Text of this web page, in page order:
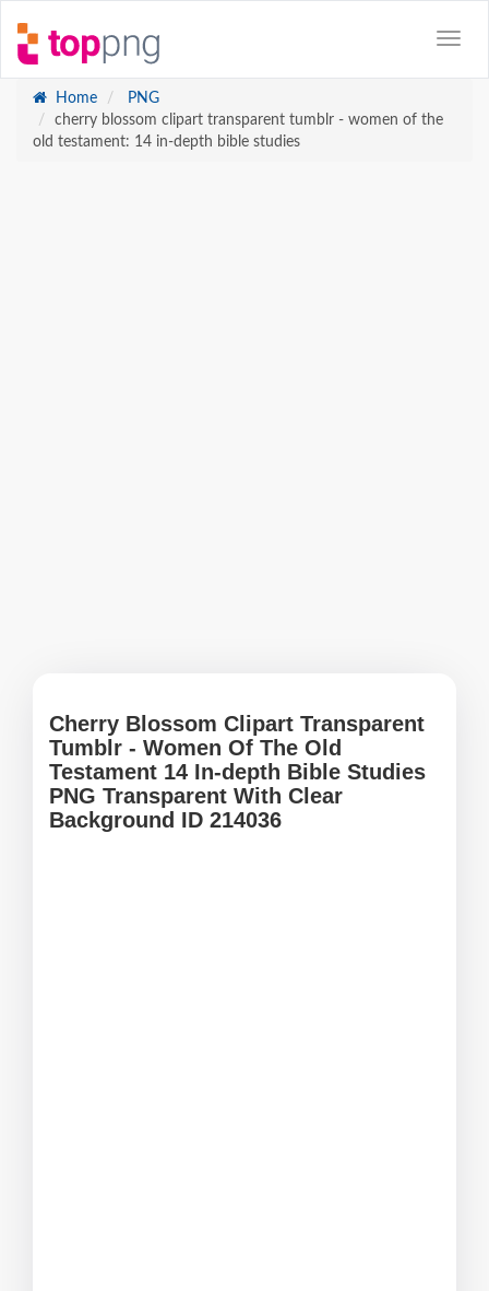
Home
PNG
cherry blossom clipart transparent tumblr - women of the
old testament: 14 in-depth bible studies
Cherry Blossom Clipart Transparent
Tumblr - Women Of The Old
Testament 14 In-depth Bible Studies
PNG Transparent With Clear
Background ID 214036